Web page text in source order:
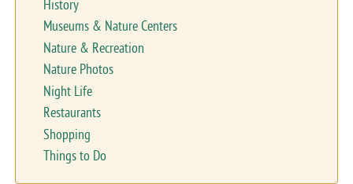
History
Museums & Nature Centers
Nature & Recreation
Nature Photos
Night Life
Restaurants
Shopping
Things to Do